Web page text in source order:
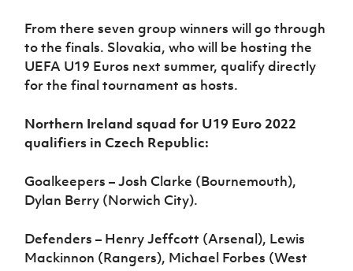
From there seven group winners will go through
to the finals. Slovakia, who will be hosting the
UEFA U19 Euros next summer, qualify directly
for the final tournament as hosts.
Northern Ireland squad for U19 Euro 2022
qualifiers in Czech Republic:
Goalkeepers – Josh Clarke (Bournemouth),
Dylan Berry (Norwich City).
Defenders – Henry Jeffcott (Arsenal), Lewis
Mackinnon (Rangers), Michael Forbes (West